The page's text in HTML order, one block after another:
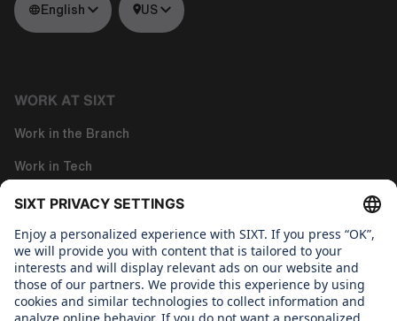
English US
WORK AT SIXT
Work in the Branch
Work in Tech
Work in Corporate Functions
About us
WHAT WE CARE ABOUT
Regine Sixt Children's Aid Foundation